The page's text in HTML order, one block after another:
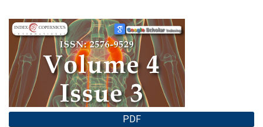
Article
Sidebar
PDF